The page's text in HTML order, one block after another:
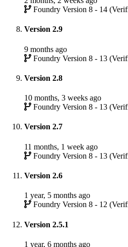
Foundry Version 8 - 14
Version 2.9
9 months ago
Foundry Version 8 - 13
Version 2.8
10 months, 3 weeks ago
Foundry Version 8 - 13
Version 2.7
11 months, 1 week ago
Foundry Version 8 - 13
Version 2.6
1 year, 5 months ago
Foundry Version 8 - 12
Version 2.5.1
1 year, 6 months ago